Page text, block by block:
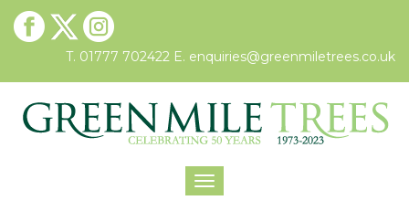
T. 01777 702422 E. enquiries@greenmiletrees.co.uk
Toggle